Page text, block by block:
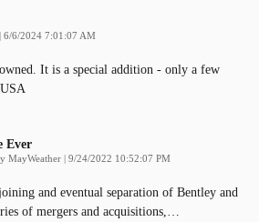
on
6/6/2024 7:01:07 AM
It is a special addition - only a few
Ever
MayWeather on
9/24/2022 10:52:07 PM
and eventual separation of Bentley and
of mergers and acquisitions,